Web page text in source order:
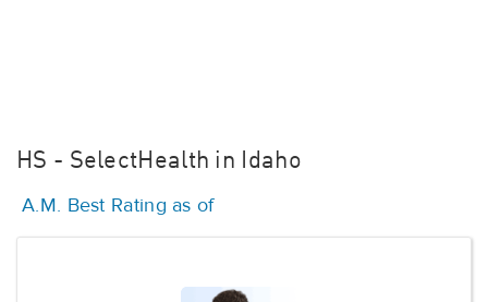
HS - SelectHealth in Idaho
A.M. Best Rating as of